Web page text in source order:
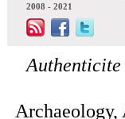
2008 - 2021
Authenticite